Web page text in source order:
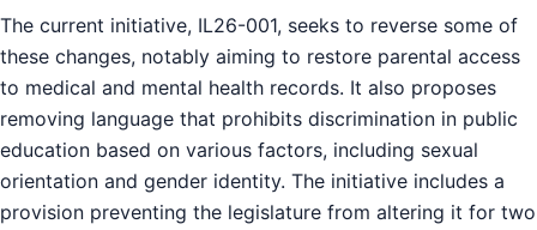
The current initiative, IL26-001, seeks to reverse some of
these changes, notably aiming to restore parental access
to medical and mental health records. It also proposes
removing language that prohibits discrimination in public
education based on various factors, including sexual
orientation and gender identity. The initiative includes a
provision preventing the legislature from altering it for two